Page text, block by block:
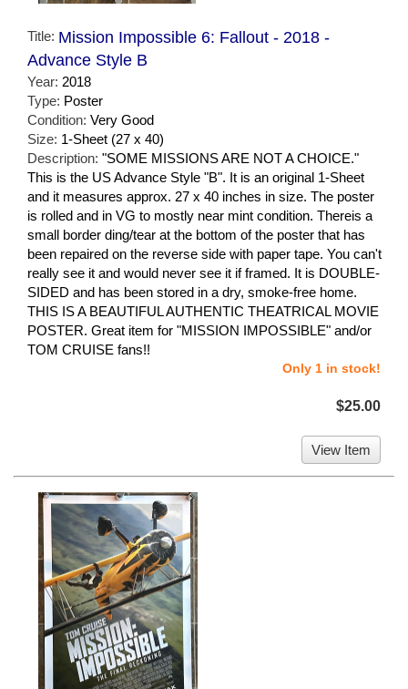
Title: Mission Impossible 6: Fallout - 2018 -
Advance Style B
Year: 2018
Type: Poster
Condition: Very Good
Size: 1-Sheet (27 x 40)
Description: "SOME MISSIONS ARE NOT A CHOICE."
This is the US Advance Style "B". It is an original 1-Sheet
and it measures approx. 27 x 40 inches in size. The poster
is rolled and in VG to mostly near mint condition. Thereis a
small border ding/tear at the bottom of the poster that has
been repaired on the reverse side with paper tape. You can't
really see it and would never see it if framed. It is DOUBLE-
SIDED and has been stored in a dry, smoke-free home.
THIS IS A BEAUTIFUL AUTHENTIC THEATRICAL MOVIE
POSTER. Great item for "MISSION IMPOSSIBLE" and/or
TOM CRUISE fans!!
Only 1 in stock!
$25.00
View Item